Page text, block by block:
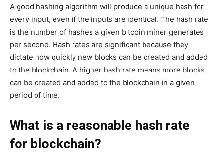
A good hashing algorithm will produce a unique hash for
every input, even if the inputs are identical. The hash rate
is the number of hashes a given bitcoin miner generates
per second. Hash rates are significant because they
dictate how quickly new blocks can be created and added
to the blockchain. A higher hash rate means more blocks
can be created and added to the blockchain in a given
period of time.
What is a reasonable hash rate
for blockchain?